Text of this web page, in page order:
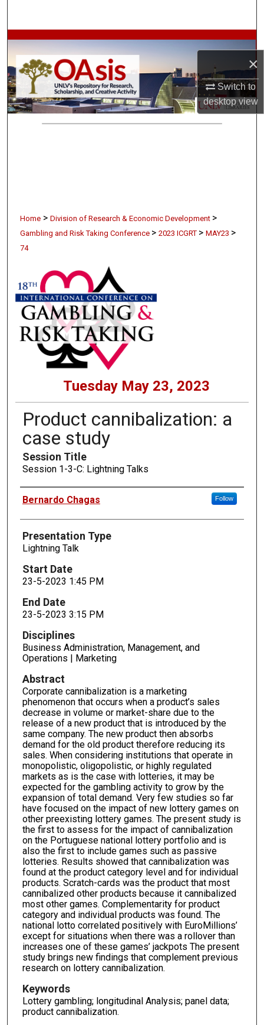
×
Switch to
desktopview
Browse Collections
My Account
About
Home > Division of Research & Economic Development >
Gambling and Risk Taking Conference > 2023 ICGRT > MAY23 >
74
Tuesday May 23, 2023
Product cannibalization: a
case study
Session Title
Session 1-3-C: Lightning Talks
Presenters
Bernardo Chagas Follow
Presentation Type
Lightning Talk
Start Date
23-5-2023 1:45 PM
End Date
23-5-2023 3:15 PM
Disciplines
Business Administration, Management, and
Operations | Marketing
Abstract
Corporate cannibalization is a marketing
phenomenon that occurs when a product’s sales
decrease in volume or market-share due to the
release of a new product that is introduced by the
same company. The new product then absorbs
demand for the old product therefore reducing its
sales. When considering institutions that operate in
monopolistic, oligopolistic, or highly regulated
markets as is the case with lotteries, it may be
expected for the gambling activity to grow by the
expansion of total demand. Very few studies so far
have focused on the impact of new lottery games on
other preexisting lottery games. The present study is
the first to assess for the impact of cannibalization
on the Portuguese national lottery portfolio and is
also the first to include games such as passive
lotteries. Results showed that cannibalization was
found at the product category level and for individual
products. Scratch-cards was the product that most
cannibalized other products because it cannibalized
most other games. Complementarity for product
category and individual products was found. The
national lotto correlated positively with EuroMillions’
except for situations when there was a rollover than
increases one of these games’ jackpots The present
study brings new findings that complement previous
research on lottery cannibalization.
Keywords
Lottery gambling; longitudinal Analysis; panel data;
product cannibalization.